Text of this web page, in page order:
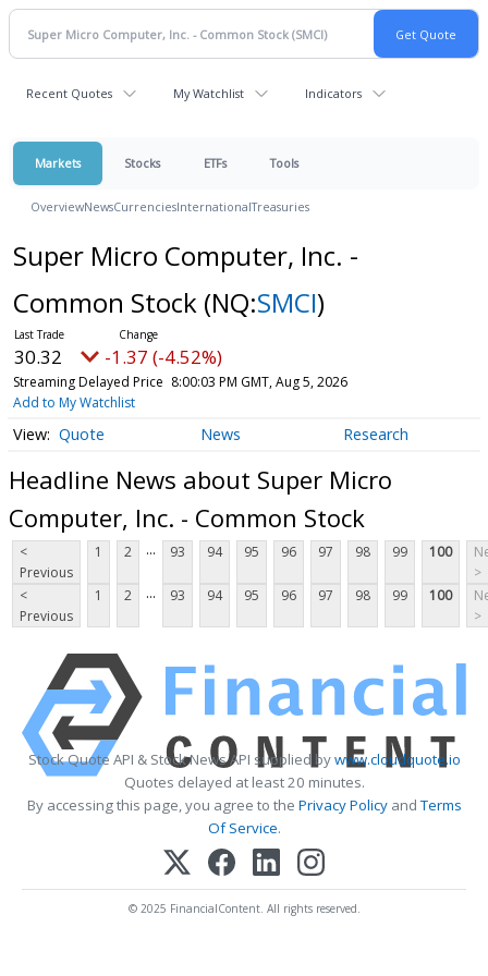
Recent Quotes My Watchlist Indicators
Markets Stocks ETFs Tools
OverviewNewsCurrenciesInternationalTreasuries
Super Micro Computer, Inc. -
Common Stock (NQ:SMCI)
30.32 -1.37 (-4.52%)
Streaming Delayed Price 8:00:03 PM GMT, Aug 5, 2026
Add to My Watchlist
Quote News Research
Headline News about Super Micro
Computer, Inc. - Common Stock
<
Previous
1 2 ... 93 94 95 96 97 98 99 100
>
<
Previous
1 2 ... 93 94 95 96 97 98 99 100
>
Stock Quote API & Stock News API supplied bywww.cloudquote.io
Quotes delayed at least 20 minutes.
By accessing this page, you agree to the Privacy PolicyandTerms
Of Service.
© 2025 FinancialContent. All rights reserved.